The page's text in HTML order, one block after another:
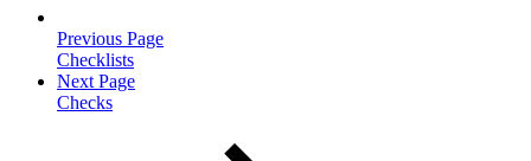
Previous Page
Checklists
Next Page
Checks